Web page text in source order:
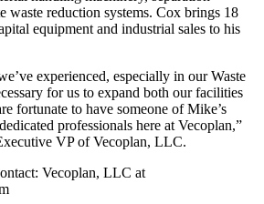
waste reduction systems. Cox brings 18
equipment and industrial sales to his
experienced, especially in our Waste
for us to expand both our facilities
fortunate to have someone of Mike’s
professionals here at Vecoplan,”
VP of Vecoplan, LLC.
Vecoplan, LLC at